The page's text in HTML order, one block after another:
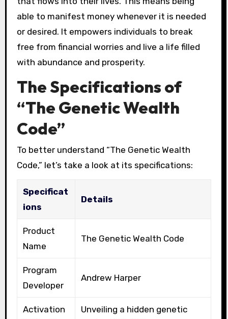
able to manifest money whenever it is needed
or desired. It empowers individuals to break
free from financial worries and live a life filled
with abundance and prosperity.
The Specifications of
“The Genetic Wealth
Code”
To better understand “The Genetic Wealth
Code,” let’s take a look at its specifications:
Specificat
ions
Details
Product
Name
The Genetic Wealth Code
Program
Developer
Andrew Harper
Activation
Unveiling a hidden genetic